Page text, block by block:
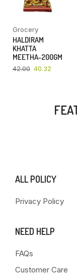
Grocery
HALDIRAM
KHATTA
MEETHA-200GM
42.00 40.32
ALL POLICY
Privacy Policy
NEED HELP
FAQs
Customer Care